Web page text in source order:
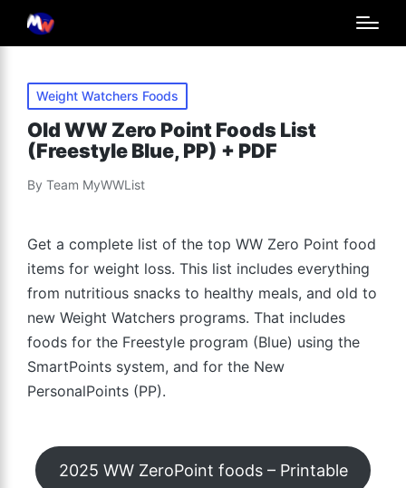
Posted
in
Weight Watchers Foods
Old WW Zero Point Foods List
(Freestyle Blue, PP) + PDF
Posted
By Team MyWWList
Get a complete list of the top WW Zero Point food
items for weight loss. This list includes everything
from nutritious snacks to healthy meals, and old to
new Weight Watchers programs. That includes
foods for the Freestyle program (Blue) using the
SmartPoints system, and for the New
PersonalPoints (PP).
2025 WW ZeroPoint foods – Printable